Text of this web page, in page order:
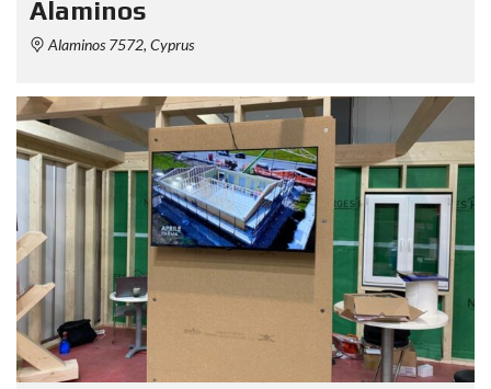
Alaminos
Alaminos 7572, Cyprus